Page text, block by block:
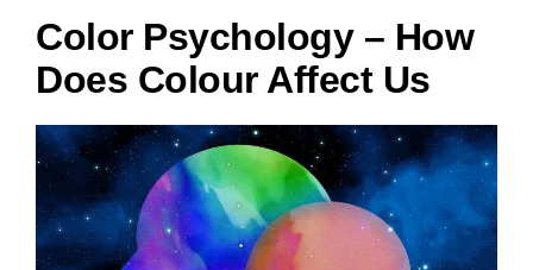
Color Psychology – How
Does Colour Affect Us